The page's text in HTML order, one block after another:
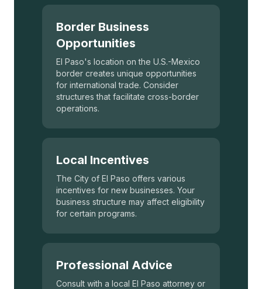
Border Business
Opportunities
El Paso's location on the U.S.-Mexico
border creates unique opportunities
for international trade. Consider
structures that facilitate cross-border
operations.
Local Incentives
The City of El Paso offers various
incentives for new businesses. Your
business structure may affect eligibility
for certain programs.
Professional Advice
Consult with a local El Paso attorney or